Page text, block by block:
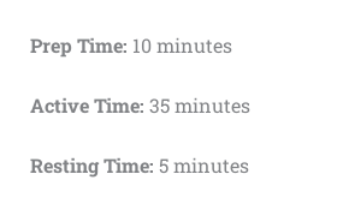
Prep Time: 10 minutes
Active Time: 35 minutes
Resting Time: 5 minutes